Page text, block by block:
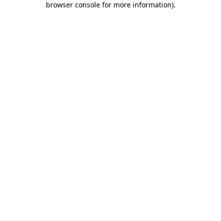
browser console for more information).